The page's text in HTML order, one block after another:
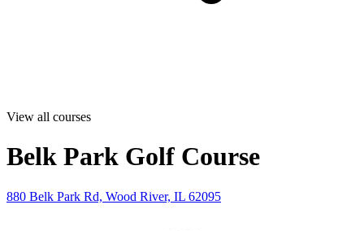
View all courses
Belk Park Golf Course
880 Belk Park Rd, Wood River, IL 62095